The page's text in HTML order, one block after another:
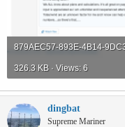
326.3 KB · Views: 6
dingbat
Supreme Mariner